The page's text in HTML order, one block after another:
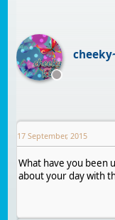
17 September, 2015
What have you been
about your day with